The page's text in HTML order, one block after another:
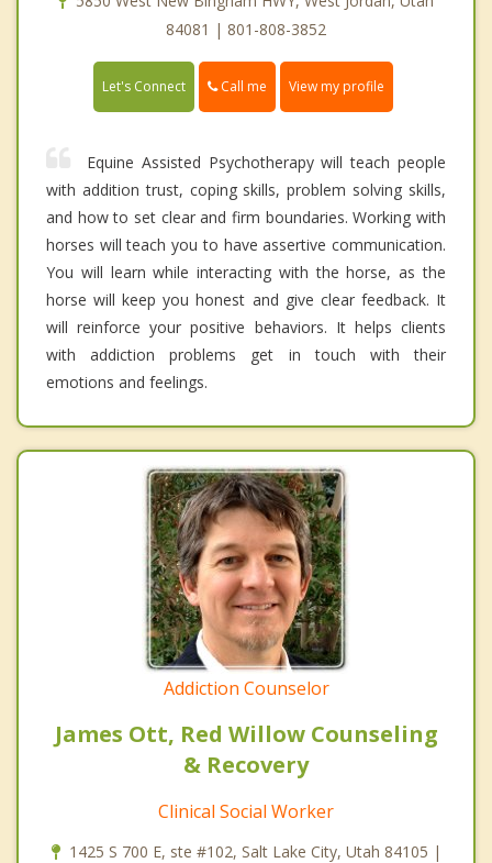
84081 | 801-808-3852
Let's Connect Call me View my profile
Equine Assisted Psychotherapy will teach people
with addition trust, coping skills, problem solving skills,
and how to set clear and firm boundaries. Working with
horses will teach you to have assertive communication.
You will learn while interacting with the horse, as the
horse will keep you honest and give clear feedback. It
will reinforce your positive behaviors. It helps clients
with addiction problems get in touch with their
emotions and feelings.
Addiction Counselor
James Ott, Red Willow Counseling
& Recovery
Clinical Social Worker
1425 S 700 E, ste #102, Salt Lake City, Utah 84105 |